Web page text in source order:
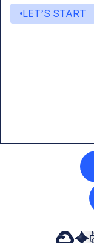
LET’S START